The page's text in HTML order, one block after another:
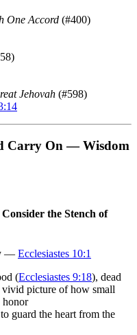
One Accord (#400)
Jehovah (#598)
Carry On — Wisdom
the Stench of
— Ecclesiastes 10:1
(Ecclesiastes 9:18), dead
picture of how small
honor
guard the heart from the